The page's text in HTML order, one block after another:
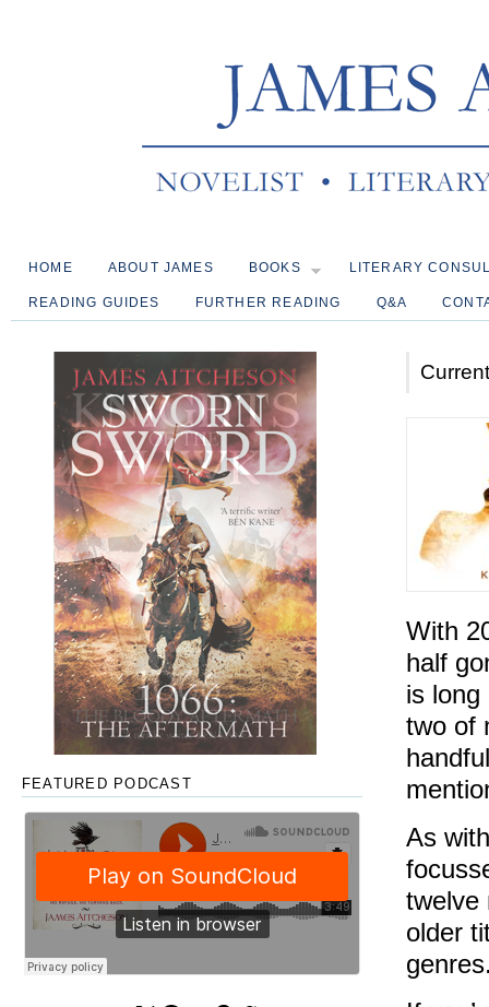
HOME ABOUT JAMES BOOKS LITERARY
READING GUIDES FURTHER READING Q&A
With
half
is long
two of
As
twelve
older
FEATURED PODCAST